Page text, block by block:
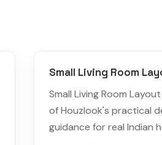
Small Living Room
Small Living Room
of Houzlook's practical
guidance for real Indian